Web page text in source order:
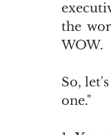
the
WOW.
So,
one."